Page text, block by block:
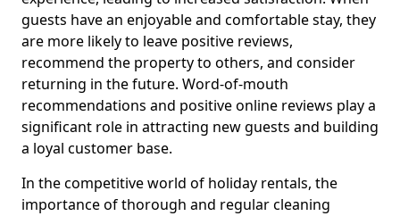
guests have an enjoyable and comfortable stay, they
are more likely to leave positive reviews,
recommend the property to others, and consider
returning in the future. Word-of-mouth
recommendations and positive online reviews play a
significant role in attracting new guests and building
a loyal customer base.
In the competitive world of holiday rentals, the
importance of thorough and regular cleaning